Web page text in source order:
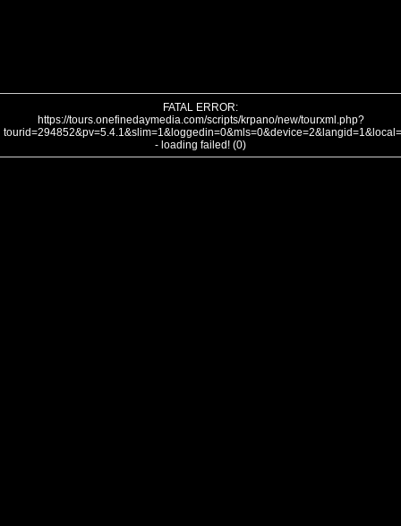
FATAL ERROR:
https://tours.onefinedaymedia.com/scripts/krpano/new/tourxml.php?
- loading failed! (0)